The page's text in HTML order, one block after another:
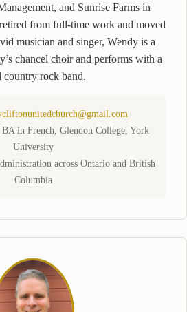
and Sunrise Farms in
from full-time work and moved
musician and singer, Wendy is a
chancel choir and performs with a
country rock band.
BA in French, Glendon College, York
University
across Ontario and British
Columbia